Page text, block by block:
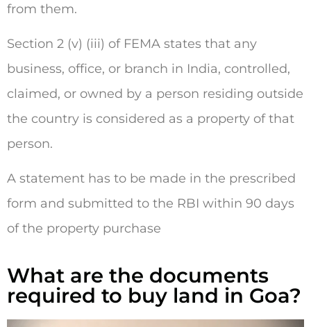
from them.
Section 2 (v) (iii) of FEMA states that any
business, office, or branch in India, controlled,
claimed, or owned by a person residing outside
the country is considered as a property of that
person.
A statement has to be made in the prescribed
form and submitted to the RBI within 90 days
of the property purchase
What are the documents
required to buy land in Goa?